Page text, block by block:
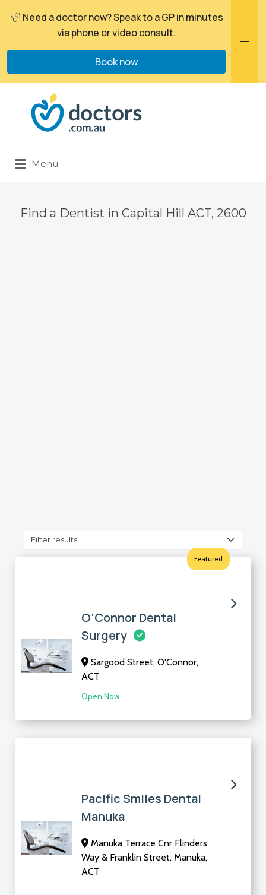
Search
for:
Menu
Find a Dentist in Capital Hill ACT, 2600
Filter results
Featured
O’Connor Dental
Surgery
Sargood Street, O'Connor,
ACT
Open Now
Pacific Smiles Dental
Manuka
Manuka Terrace Cnr Flinders
Way & Franklin Street, Manuka,
ACT
Need a doctor now? Speak to a GP in minutes
via phone or video consult.
Book now